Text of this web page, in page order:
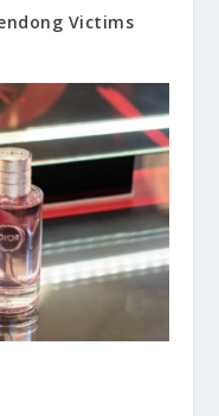
Victims